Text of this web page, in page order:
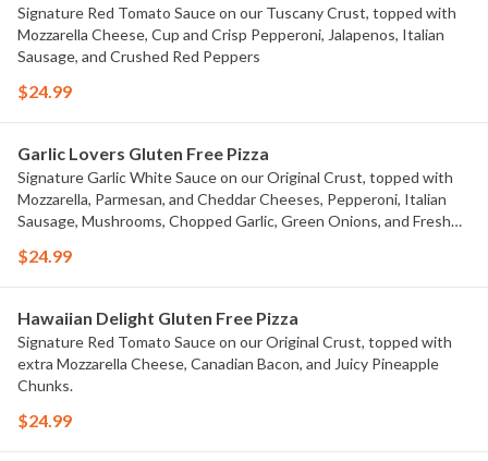
Signature Red Tomato Sauce on our Tuscany Crust, topped with
Mozzarella Cheese, Cup and Crisp Pepperoni, Jalapenos, Italian
Sausage, and Crushed Red Peppers
$24.99
Garlic Lovers Gluten Free Pizza
Signature Garlic White Sauce on our Original Crust, topped with
Mozzarella, Parmesan, and Cheddar Cheeses, Pepperoni, Italian
Sausage, Mushrooms, Chopped Garlic, Green Onions, and Fresh
$24.99
Hawaiian Delight Gluten Free Pizza
Signature Red Tomato Sauce on our Original Crust, topped with
extra Mozzarella Cheese, Canadian Bacon, and Juicy Pineapple
Chunks.
$24.99